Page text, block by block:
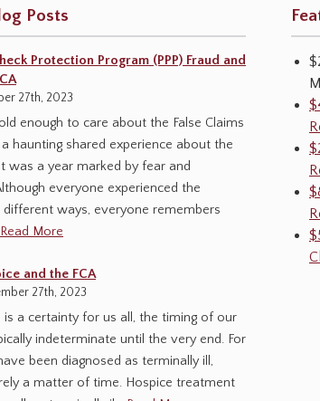
Posts
Protection Program (PPP) Fraud and
27th, 2023
enough to care about the False Claims
haunting shared experience about the
was a year marked by fear and
everyone experienced the
different ways, everyone remembers
Read More
and the FCA
27th, 2023
is a certainty for us all, the timing of our
indeterminate until the very end. For
been diagnosed as terminally ill,
a matter of time. Hospice treatment